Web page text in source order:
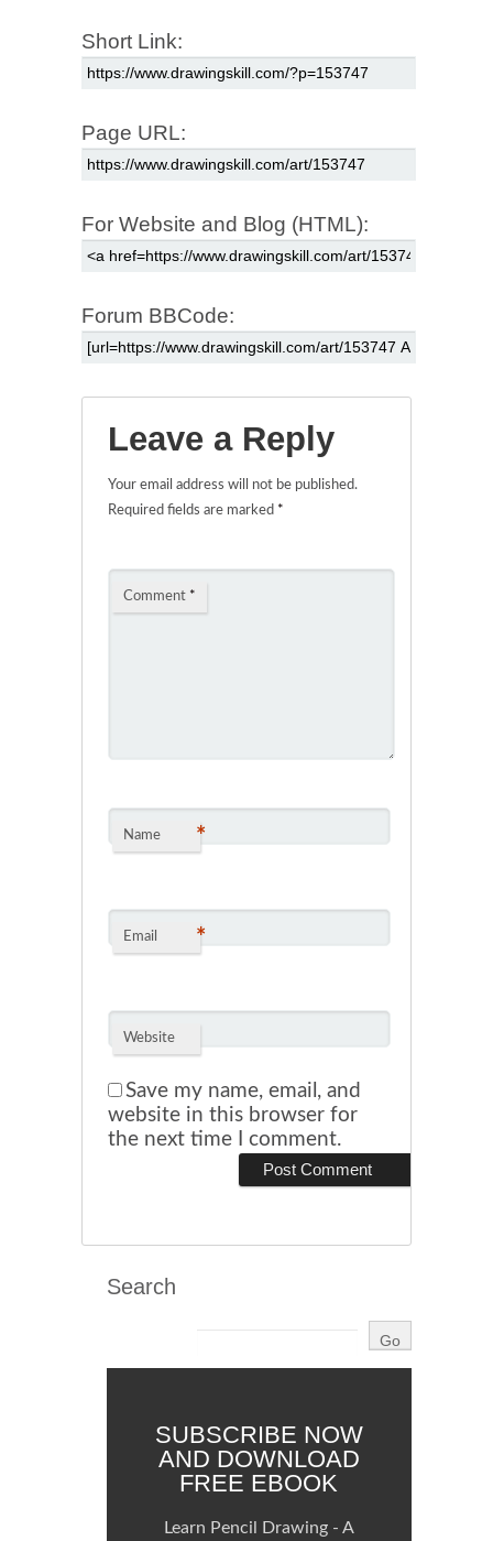
Short Link:
Page URL:
For Website and Blog (HTML):
Forum BBCode:
Leave a Reply
Your email address will not be published.
Required fields are marked *
Comment *
Name *
Email *
Website
Save my name, email, and
website in this browser for
the next time I comment.
Search
SUBSCRIBE NOW
AND DOWNLOAD
FREE EBOOK
Learn Pencil Drawing - A